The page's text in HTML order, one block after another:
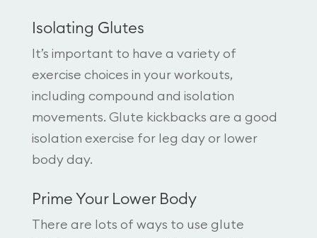
Isolating Glutes
It’s important to have a variety of
exercise choices in your workouts,
including compound and isolation
movements. Glute kickbacks are a good
isolation exercise for leg day or lower
body day.
Prime Your Lower Body
There are lots of ways to use glute